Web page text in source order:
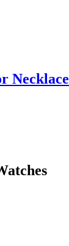
Necklace